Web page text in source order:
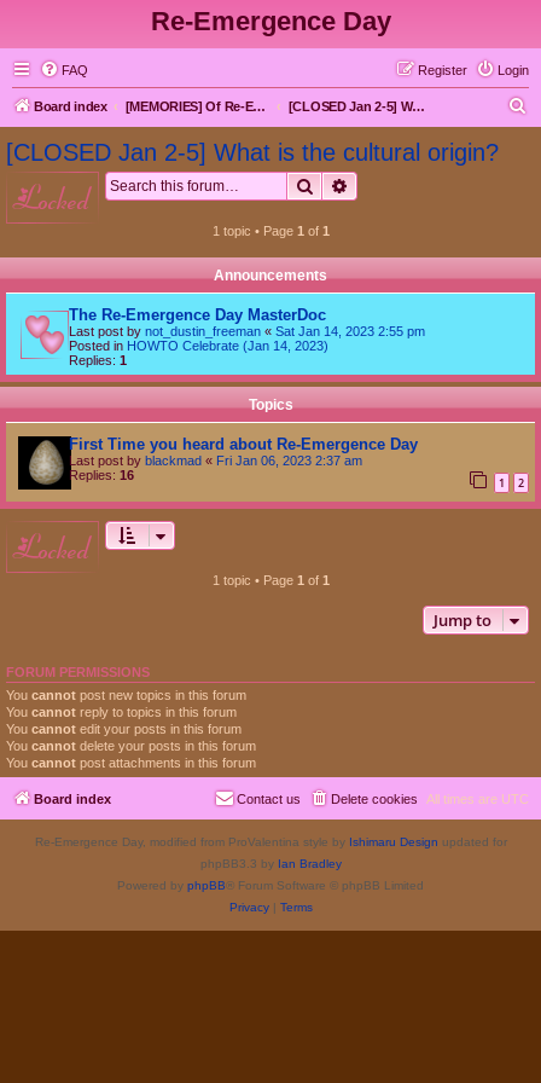
Re-Emergence Day
FAQ Login
Register
Board index [MEMORIES] Of Re-Emergence Day, the Traditional Holiday [CLOSED Jan 2-5] What is the cultural origin?
[CLOSED Jan 2-5] What is the cultural origin?
locked Search
1 topic • Page 1 of 1
Announcements
The Re-Emergence Day MasterDoc
Last post by not_dustin_freeman « Sat Jan 14, 2023 2:55 pm
Posted in HOWTO Celebrate (Jan 14, 2023)
Replies: 1
Topics
First Time you heard about Re-Emergence Day
Last post by blackmad « Fri Jan 06, 2023 2:37 am
Replies: 16 1 2
locked
1 topic • Page 1 of 1
Jump to
FORUM PERMISSIONS
You cannot post new topics in this forum
You cannot reply to topics in this forum
You cannot edit your posts in this forum
You cannot delete your posts in this forum
You cannot post attachments in this forum
Board index All times are UTC
Delete cookies
Contact us
Re-Emergence Day, modified from ProValentina style by Ishimaru Design updated for
phpBB3.3 by Ian Bradley
Powered by phpBB® Forum Software © phpBB Limited
Privacy| Terms